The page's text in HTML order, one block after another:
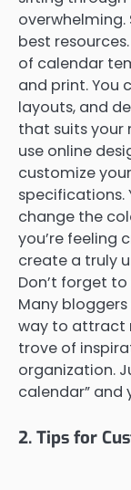
overwhelming.
best
of calendar
and print. You
layouts, and
that suits your
use online
customize
specifications.
change the
you’re feeling
create a truly
Don’t forget
Many
way to attract
trove of
organization.
calendar” and
2. Tips for